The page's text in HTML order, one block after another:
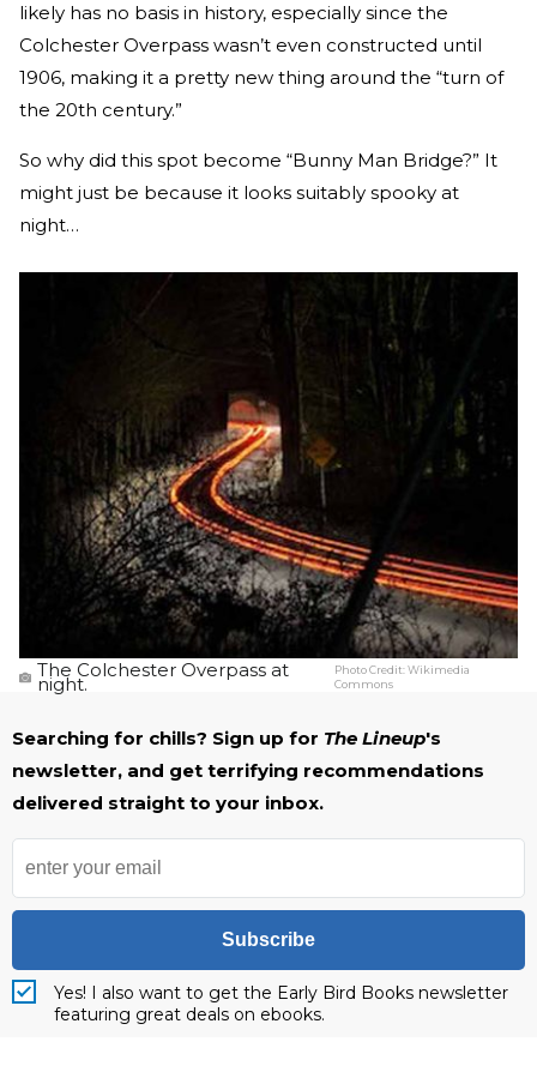
likely has no basis in history, especially since the
Colchester Overpass wasn’t even constructed until
1906, making it a pretty new thing around the “turn of
the 20th century.”
So why did this spot become “Bunny Man Bridge?” It
might just be because it looks suitably spooky at
night…
The Colchester Overpass at
night.
Photo Credit:Wikimedia
Commons
Searching for chills? Sign up for The Lineup's
newsletter, and get terrifying recommendations
delivered straight to your inbox.
Subscribe
Yes! I also want to get the Early Bird Books newsletter
featuring great deals on ebooks.